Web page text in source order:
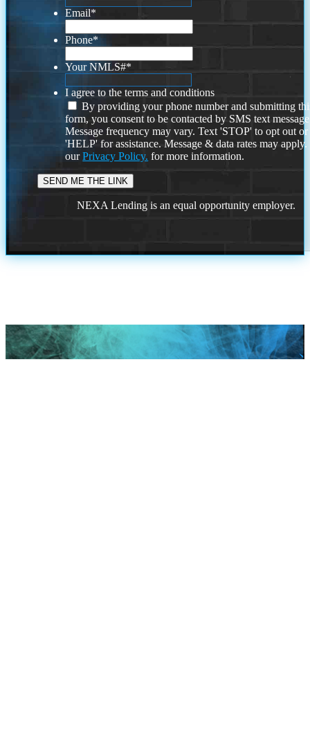
Email*
Phone*
Your NMLS#*
I agree to the terms and conditions
By providing your phone number and submitting
form, you consent to be contacted by SMS text
Message frequency may vary. Text 'STOP' to opt out or
'HELP' for assistance. Message & data rates may
ourPrivacy Policy. for more information.
NEXA Lending is an equal opportunity employer.